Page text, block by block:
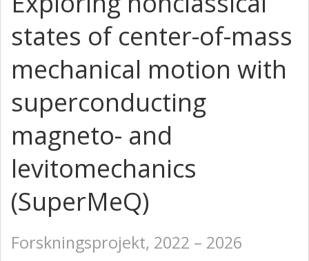
states of center-of-mass
mechanical motion with
superconducting
magneto- and
levitomechanics
(SuperMeQ)
Forskningsprojekt, 2022 – 2026